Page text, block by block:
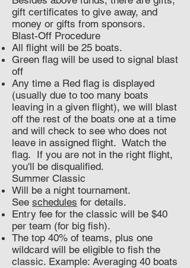
gift certificates to give away, and
money or gifts from sponsors.
Blast-Off Procedure
All flight will be 25 boats.
Green flag will be used to signal blast
off
Any time a Red flag is displayed
(usually due to too many boats
leaving in a given flight), we will blast
off the rest of the boats one at a time
and will check to see who does not
leave in assigned flight. Watch the
flag. If you are not in the right flight,
you'll be disqualified.
Summer Classic
Will be a night tournament.
See schedules for details.
Entry fee for the classic will be $40
per team (for big fish).
The top 40% of teams, plus one
wildcard will be eligible to fish the
classic. Example: Averaging 40 boats